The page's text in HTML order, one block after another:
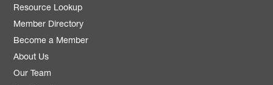
Resource Lookup
Member Directory
Become a Member
About Us
Our Team